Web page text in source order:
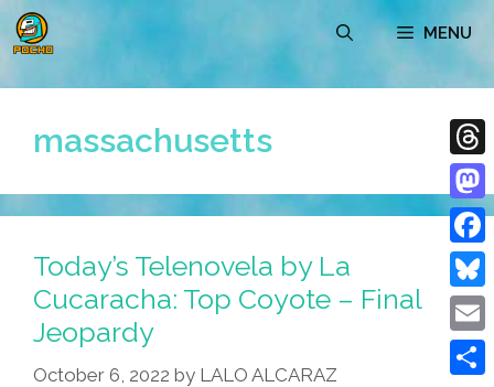
Skip
to
MENU
massachusetts
Today’s Telenovela by La
Cucaracha: Top Coyote – Final
Jeopardy
October 6, 2022 by LALO ALCARAZ